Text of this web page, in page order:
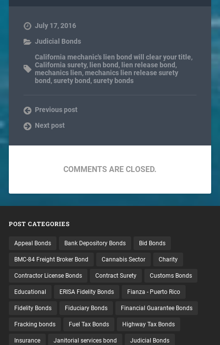
July 17, 2016
Judicial Bonds
California mechanic's lien bond will clear your title,
California surety, lien bond , lien release bond ,
mechanics lien, mechanics lien release surety
bond ,surety bond ,surety bonds
Previous post
Next post
COMMENTS ARE CLOSED.
POST CATEGORIES
Appeal Bonds Bank Depository Bonds Bid Bonds
BMC-84 Freight Broker Bond Cannabis Sector Charity
Contractor License Bonds Contract Surety Customs Bonds
Educational ERISA Fidelity Bonds Fianza - Puerto Rico
Fidelity Bonds Fiduciary Bonds Financial Guarantee Bonds
Fracking bonds Fuel Tax Bonds Highway Tax Bonds
Insurance Janitorial services bond Judicial Bonds